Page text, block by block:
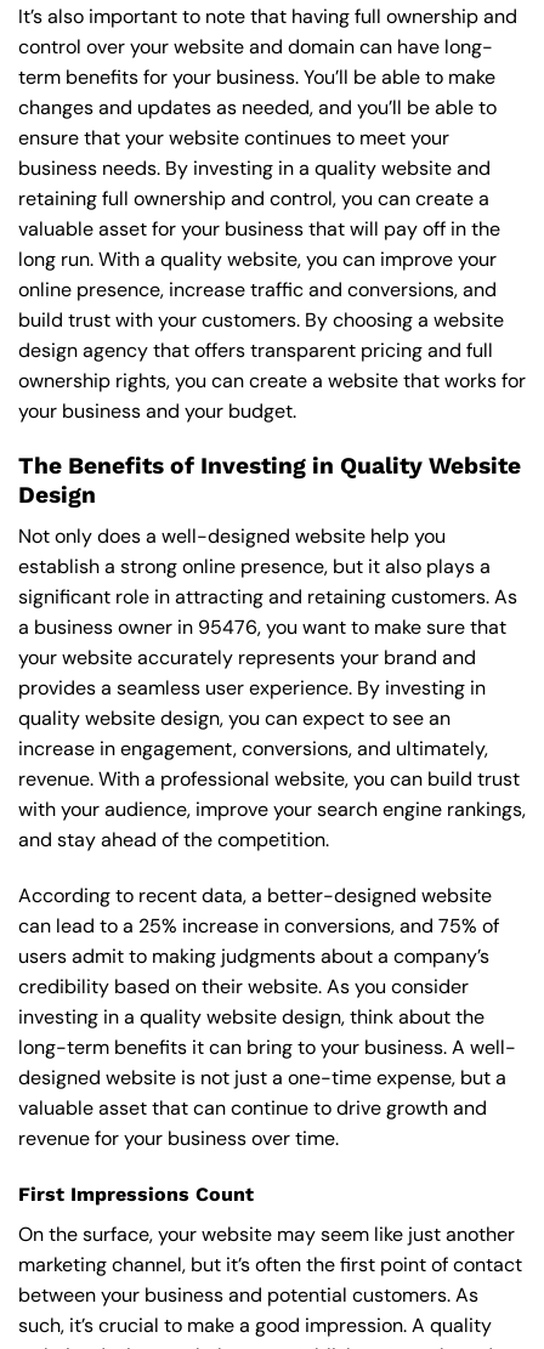
It’s also important to note that having full ownership and
control over your website and domain can have long-
term benefits for your business. You’ll be able to make
changes and updates as needed, and you’ll be able to
ensure that your website continues to meet your
business needs. By investing in a quality website and
retaining full ownership and control, you can create a
valuable asset for your business that will pay off in the
long run. With a quality website, you can improve your
online presence, increase traffic and conversions, and
build trust with your customers. By choosing a website
design agency that offers transparent pricing and full
ownership rights, you can create a website that works for
your business and your budget.
The Benefits of Investing in Quality Website
Design
Not only does a well-designed website help you
establish a strong online presence, but it also plays a
significant role in attracting and retaining customers. As
a business owner in 95476, you want to make sure that
your website accurately represents your brand and
provides a seamless user experience. By investing in
quality website design, you can expect to see an
increase in engagement, conversions, and ultimately,
revenue. With a professional website, you can build trust
with your audience, improve your search engine rankings,
and stay ahead of the competition.
According to recent data, a better-designed website
can lead to a 25% increase in conversions, and 75% of
users admit to making judgments about a company’s
credibility based on their website. As you consider
investing in a quality website design, think about the
long-term benefits it can bring to your business. A well-
designed website is not just a one-time expense, but a
valuable asset that can continue to drive growth and
revenue for your business over time.
First Impressions Count
On the surface, your website may seem like just another
marketing channel, but it’s often the first point of contact
between your business and potential customers. As
such, it’s crucial to make a good impression. A quality